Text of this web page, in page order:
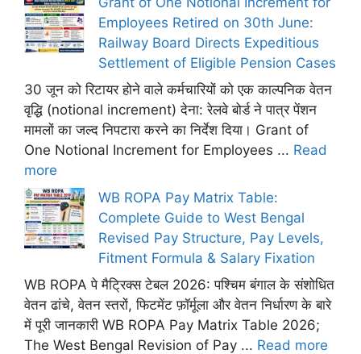
Employees Retired on 30th June:
Railway Board Directs Expeditious
Settlement of Eligible Pension Cases
30 जून को रिटायर होने वाले कर्मचारियों को एक काल्पनिक वेतन
वृद्धि (notional increment) देना: रेलवे बोर्ड ने पात्र पेंशन
मामलों का जल्द निपटारा करने का निर्देश दिया। Grant of
One Notional Increment for Employees ... Read
more
WB ROPA Pay Matrix Table:
Complete Guide to West Bengal
Revised Pay Structure, Pay Levels,
Fitment Formula & Salary Fixation
WB ROPA पे मैट्रिक्स टेबल 2026: पश्चिम बंगाल के संशोधित
वेतन ढांचे, वेतन स्तरों, फिटमेंट फ़ॉर्मूला और वेतन निर्धारण के बारे
में पूरी जानकारी WB ROPA Pay Matrix Table 2026;
The West Bengal Revision of Pay ... Read more